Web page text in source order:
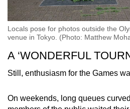
Locals pose for photos outside the
venue in Tokyo. (Photo: Matthew
A ‘WONDERFUL
Still, enthusiasm for the Games
On weekends, long queues